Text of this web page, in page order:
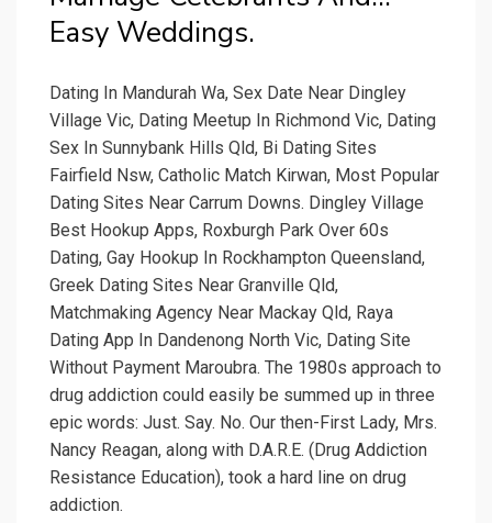
Easy Weddings.
Dating In Mandurah Wa, Sex Date Near Dingley
Village Vic, Dating Meetup In Richmond Vic, Dating
Sex In Sunnybank Hills Qld, Bi Dating Sites
Fairfield Nsw, Catholic Match Kirwan, Most Popular
Dating Sites Near Carrum Downs. Dingley Village
Best Hookup Apps, Roxburgh Park Over 60s
Dating, Gay Hookup In Rockhampton Queensland,
Greek Dating Sites Near Granville Qld,
Matchmaking Agency Near Mackay Qld, Raya
Dating App In Dandenong North Vic, Dating Site
Without Payment Maroubra. The 1980s approach to
drug addiction could easily be summed up in three
epic words: Just. Say. No. Our then-First Lady, Mrs.
Nancy Reagan, along with D.A.R.E. (Drug Addiction
Resistance Education), took a hard line on drug
addiction.